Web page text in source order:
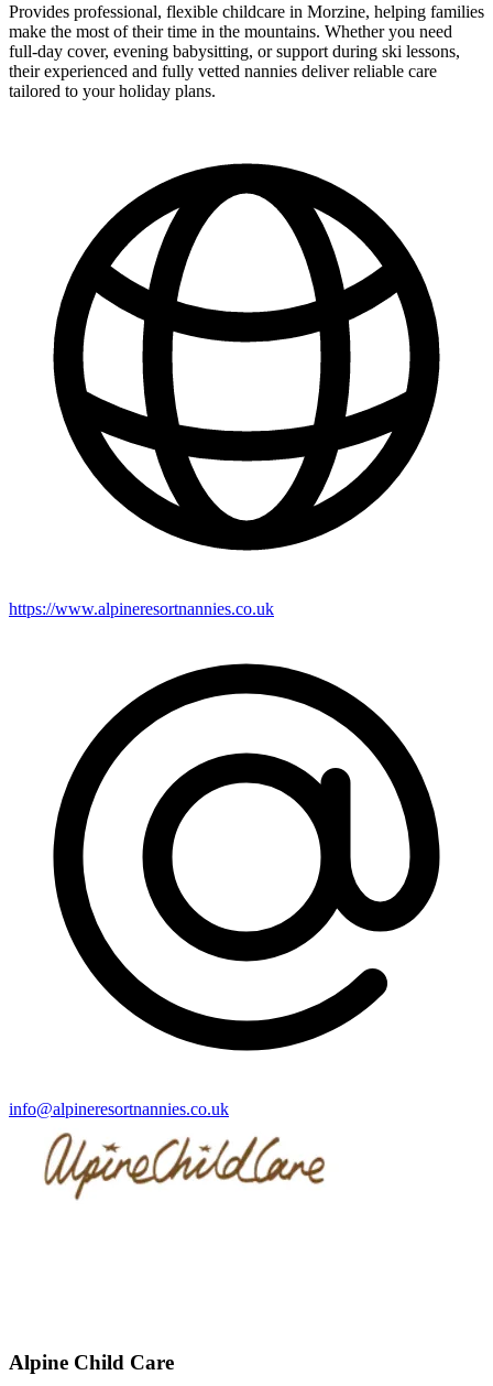
Provides professional, flexible childcare in Morzine, helping families
make the most of their time in the mountains. Whether you need
full-day cover, evening babysitting, or support during ski lessons,
their experienced and fully vetted nannies deliver reliable care
tailored to your holiday plans.
https://www.alpineresortnannies.co.uk
info@alpineresortnannies.co.uk
Alpine Child Care